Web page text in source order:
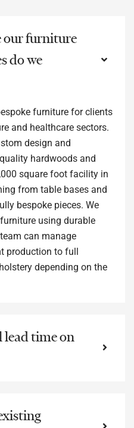
our furniture
do we
furniture for clients
and healthcare sectors.
design and
hardwoods and
square foot facility in
from table bases and
bespoke pieces. We
using durable
can manage
production to full
depending on the
time on